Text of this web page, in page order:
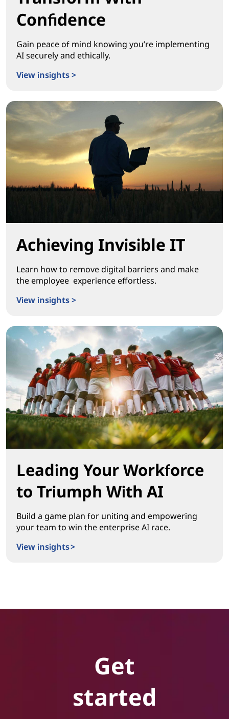
Confidence
Gain peace of mind knowing you’re implementing
AI securely and ethically.
View insights >
Achieving Invisible IT
Learn how to remove digital barriers and make
the employee experience effortless.
View insights >
Leading Your Workforce
to Triumph With AI
Build a game plan for uniting and empowering
your team to win the enterprise AI race.
View insights >
Get
started